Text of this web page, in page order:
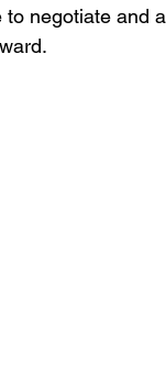
negotiate and